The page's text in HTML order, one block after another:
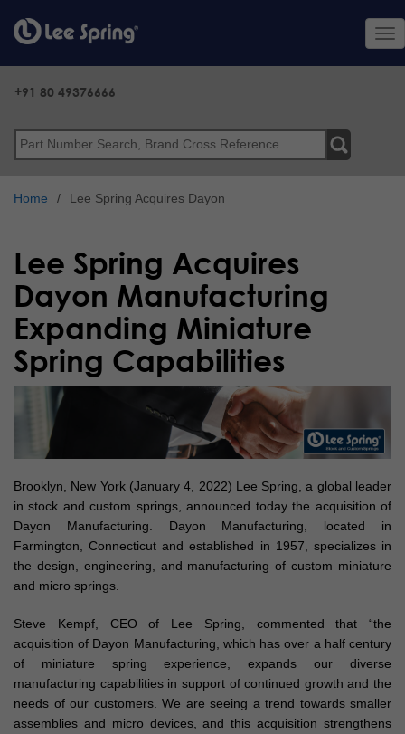
content
Search
+91 80 49376666
Home Lee Spring Acquires Dayon
Lee Spring Acquires
Dayon Manufacturing
Expanding Miniature
Spring Capabilities
Brooklyn, New York (January 4, 2022) Lee Spring, a global leader
in stock and custom springs, announced today the acquisition of
Dayon Manufacturing. Dayon Manufacturing, located in
Farmington, Connecticut and established in 1957, specializes in
the design, engineering, and manufacturing of custom miniature
and micro springs.
Steve Kempf, CEO of Lee Spring, commented that “the
acquisition of Dayon Manufacturing, which has over a half century
of miniature spring experience, expands our diverse
manufacturing capabilities in support of continued growth and the
needs of our customers. We are seeing a trend towards smaller
assemblies and micro devices, and this acquisition strengthens